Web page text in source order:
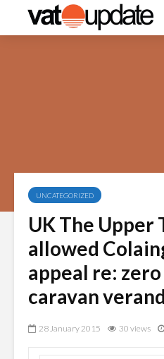
UNCATEGORIZED
UK The Upper
allowed
appeal re:
caravan
28 January 2015 30 views